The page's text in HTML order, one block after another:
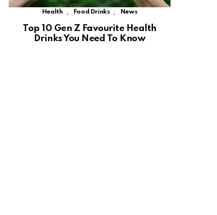
Health Food Drinks News
Top 10 Gen Z Favourite Health
Drinks You Need To Know